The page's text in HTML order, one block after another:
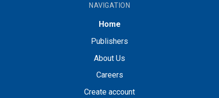
NAVIGATION
Home
Publishers
About Us
Careers
Create account